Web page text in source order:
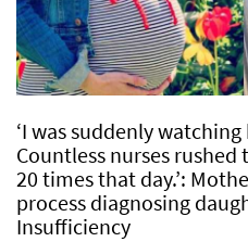
‘I was suddenly
Countless nurses rushed
20 times that day.’:
process diagnosing
Insufficiency